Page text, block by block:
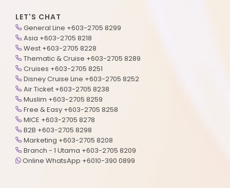
LET'S CHAT
General Line +603-2705 8299
Asia +603-2705 8218
West +603-2705 8228
Thematic & Cruise +603-2705 8289
Cruises +603-2705 8251
Disney Cruise Line +603-2705 8252
Air Ticket +603-2705 8238
Muslim +603-2705 8259
Free & Easy +603-2705 8258
MICE +603-2705 8278
B2B +603-2705 8298
Marketing +603-2705 8208
Branch - 1 Utama +603-2705 8209
Online WhatsApp +6010-390 0899